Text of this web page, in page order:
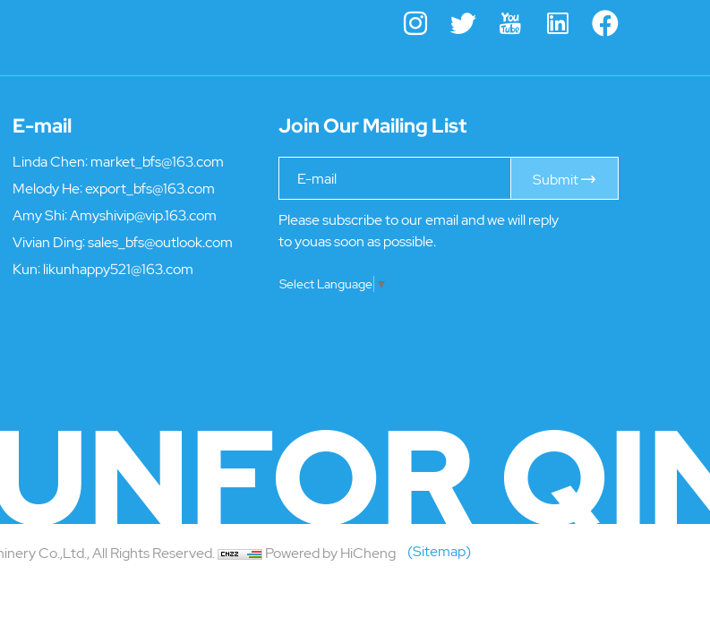
E-mail
Linda Chen: market_bfs@163.com
Melody He:export_bfs@163.com
Amy Shi:Amyshivip@vip.163.com
Vivian Ding:sales_bfs@outlook.com
Kun: likunhappy521@163.com
Join Our Mailing List
Submit
Please subscribe to our email and we will reply
to youas soon as possible.
Select Language ▼
Co.,Ltd., All Rights Reserved. Powered by HiCheng (Sitemap)